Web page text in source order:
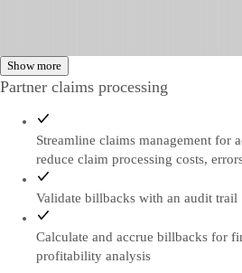
Show more
Partner claims processing
Streamline claims management for
reduce claim processing costs,
Validate billbacks with an audit trail
Calculate and accrue billbacks for
profitability analysis